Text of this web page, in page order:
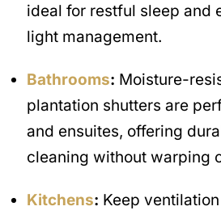
ideal for restful sleep and
light management.
Bathrooms: Moisture-
plantation shutters are
and ensuites, offering
cleaning without warping
Kitchens: Keep